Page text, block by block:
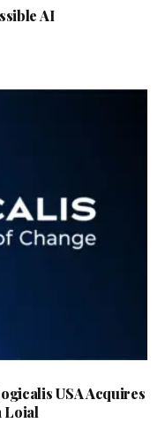
AI
USA Acquires
Loial